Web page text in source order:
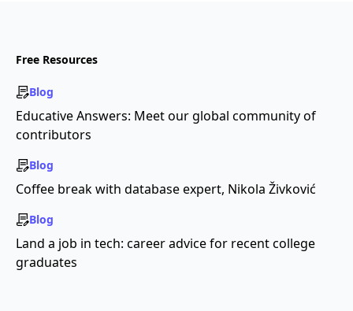
Free Resources
Blog
Educative Answers: Meet our global community of
contributors
Blog
Coffee break with database expert, Nikola Živković
Blog
Land a job in tech: career advice for recent college
graduates